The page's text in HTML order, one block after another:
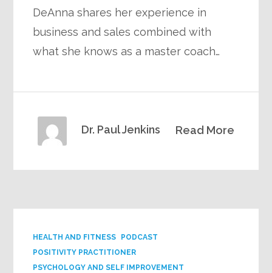
DeAnna shares her experience in
business and sales combined with
what she knows as a master coach…
Read More
Dr. Paul Jenkins
HEALTH AND FITNESS
PODCAST
POSITIVITY PRACTITIONER
PSYCHOLOGY AND SELF IMPROVEMENT